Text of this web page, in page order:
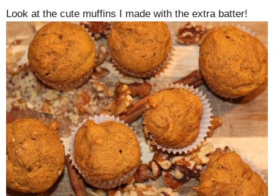
Look at the cute muffins I made with the extra batter!